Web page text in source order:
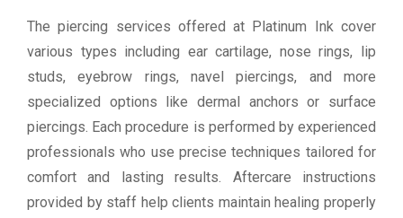
The piercing services offered at Platinum Ink cover
various types including ear cartilage, nose rings, lip
studs, eyebrow rings, navel piercings, and more
specialized options like dermal anchors or surface
piercings. Each procedure is performed by experienced
professionals who use precise techniques tailored for
comfort and lasting results. Aftercare instructions
provided by staff help clients maintain healing properly